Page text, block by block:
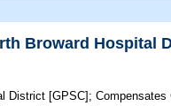
Broward Hospital
District [GPSC]; Compensates